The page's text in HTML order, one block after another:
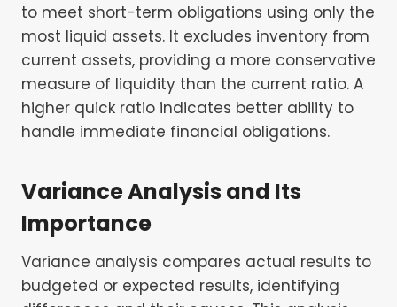
to meet short-term obligations using only the
most liquid assets. It excludes inventory from
current assets, providing a more conservative
measure of liquidity than the current ratio. A
higher quick ratio indicates better ability to
handle immediate financial obligations.
Variance Analysis and Its
Importance
Variance analysis compares actual results to
budgeted or expected results, identifying